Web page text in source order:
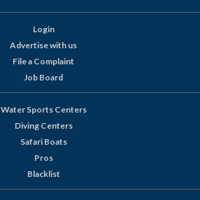
Login
Advertise with us
File a Complaint
Job Board
Water Sports Centers
Diving Centers
Safari Boats
Pros
Blacklist